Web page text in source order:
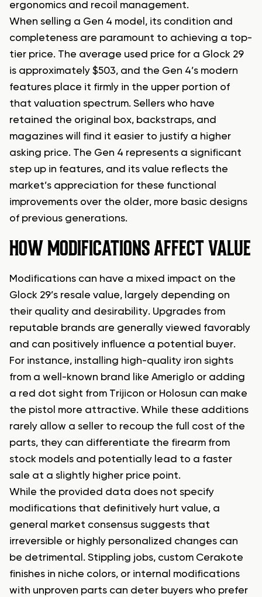
ergonomics and recoil management.
When selling a Gen 4 model, its condition and
completeness are paramount to achieving a top-
tier price. The average used price for a Glock 29
is approximately $503, and the Gen 4’s modern
features place it firmly in the upper portion of
that valuation spectrum. Sellers who have
retained the original box, backstraps, and
magazines will find it easier to justify a higher
asking price. The Gen 4 represents a significant
step up in features, and its value reflects the
market’s appreciation for these functional
improvements over the older, more basic designs
of previous generations.
HOW MODIFICATIONS AFFECT VALUE
Modifications can have a mixed impact on the
Glock 29’s resale value, largely depending on
their quality and desirability. Upgrades from
reputable brands are generally viewed favorably
and can positively influence a potential buyer.
For instance, installing high-quality iron sights
from a well-known brand like Ameriglo or adding
a red dot sight from Trijicon or Holosun can make
the pistol more attractive. While these additions
rarely allow a seller to recoup the full cost of the
parts, they can differentiate the firearm from
stock models and potentially lead to a faster
sale at a slightly higher price point.
While the provided data does not specify
modifications that definitively hurt value, a
general market consensus suggests that
irreversible or highly personalized changes can
be detrimental. Stippling jobs, custom Cerakote
finishes in niche colors, or internal modifications
with unproven parts can deter buyers who prefer